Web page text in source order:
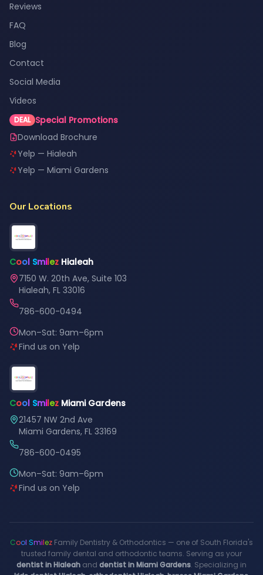
Reviews
FAQ
Blog
Contact
Social Media
Videos
DEAL Special Promotions
Download Brochure
Yelp — Hialeah
Yelp — Miami Gardens
Our Locations
Cool Smilez Hialeah
7150 W. 20th Ave, Suite 103
Hialeah, FL 33016
786-600-0494
Mon–Sat: 9am–6pm
Find us on Yelp
Cool Smilez Miami Gardens
21457 NW 2nd Ave
Miami Gardens, FL 33169
786-600-0495
Mon–Sat: 9am–6pm
Find us on Yelp
Cool Smilez Family Dentistry & Orthodontics — one of South Florida's
trusted family dental and orthodontic teams. Serving as your
dentist in Hialeah and dentist in Miami Gardens. Specializing in